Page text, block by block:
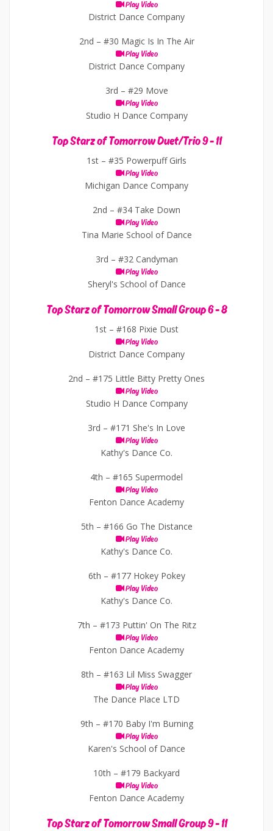
Play Video
District Dance Company
2nd – #30 Magic Is In The Air
Play Video
District Dance Company
3rd – #29 Move
Play Video
Studio H Dance Company
Top Starz of Tomorrow Duet/Trio 9 - 11
1st – #35 Powerpuff Girls
Play Video
Michigan Dance Company
2nd – #34 Take Down
Play Video
Tina Marie School of Dance
3rd – #32 Candyman
Play Video
Sheryl's School of Dance
Top Starz of Tomorrow Small Group 6 - 8
1st – #168 Pixie Dust
Play Video
District Dance Company
2nd – #175 Little Bitty Pretty Ones
Play Video
Studio H Dance Company
3rd – #171 She's In Love
Play Video
Kathy's Dance Co.
4th – #165 Supermodel
Play Video
Fenton Dance Academy
5th – #166 Go The Distance
Play Video
Kathy's Dance Co.
6th – #177 Hokey Pokey
Play Video
Kathy's Dance Co.
7th – #173 Puttin' On The Ritz
Play Video
Fenton Dance Academy
8th – #163 Lil Miss Swagger
Play Video
The Dance Place LTD
9th – #170 Baby I'm Burning
Play Video
Karen's School of Dance
10th – #179 Backyard
Play Video
Fenton Dance Academy
Top Starz of Tomorrow Small Group 9 - 11